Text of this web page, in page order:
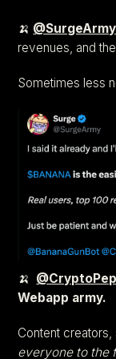
🍌 @SurgeArmy
revenues, and the
Sometimes less
🍌
Webapp army.
Content
everyone to the